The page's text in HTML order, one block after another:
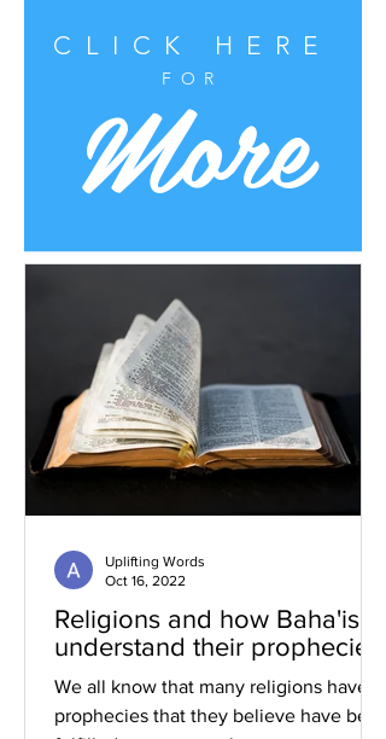
CLICK HERE
FOR
More
Religions and how Baha'is
understand their prophecies
We all know that many religions have
prophecies that they believe have been
Uplifting Words
Oct 16, 2022